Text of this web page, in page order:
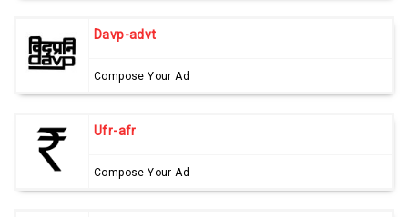
Davp-advt
Compose Your Ad
Ufr-afr
Compose Your Ad